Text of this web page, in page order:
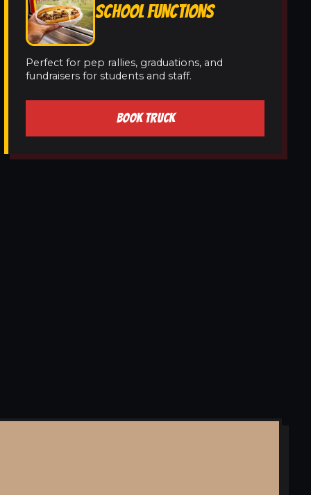
SCHOOL FUNCTIONS
Perfect for pep rallies, graduations, and
fundraisers for students and staff.
BOOK TRUCK